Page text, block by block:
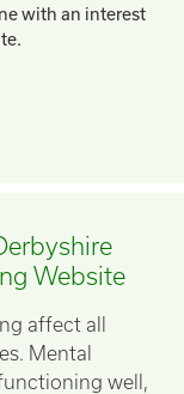
with an interest
Website
affect all
Mental
well,